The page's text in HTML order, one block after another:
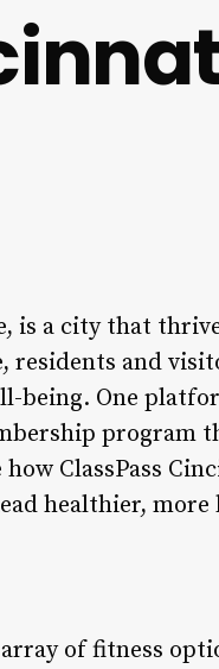
is a city that
and
being. One
program
ClassPass
healthier, more
of fitness